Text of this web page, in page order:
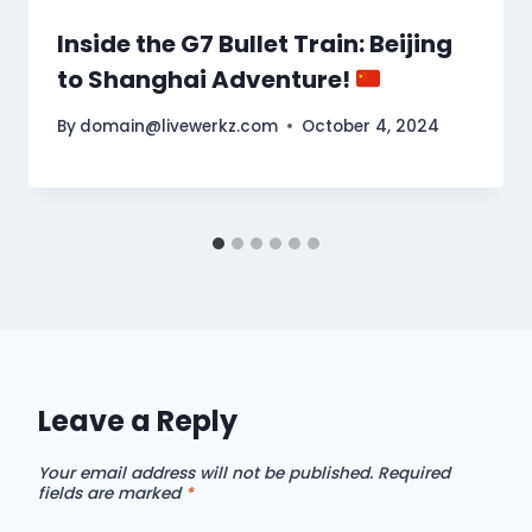
Inside the G7 Bullet Train: Beijing
to Shanghai Adventure!
By domain@livewerkz.com October 4, 2024
Leave a Reply
Your email address will not be published. Required
fields are marked *